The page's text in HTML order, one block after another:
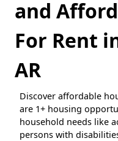
and
For Rent
AR
Discover affordable
are 1+ housing
household needs like
persons with